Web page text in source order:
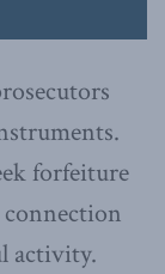
forfeiture
activity.